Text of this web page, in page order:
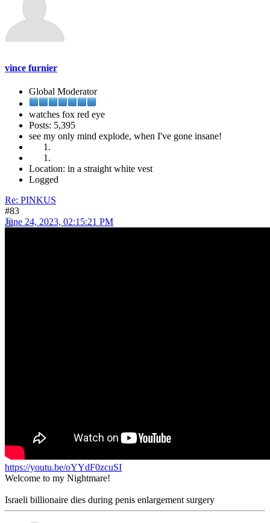
vince furnier
Global Moderator
watches fox red eye
Posts: 5,395
see my only mind explode, when I've gone insane!
Location: in a straight white vest
Logged
Re: PINKUS
#83
June 24, 2023, 02:15:21 PM
https://youtu.be/oYYdF0zcuSI
Welcome to my Nightmare!
Israeli billionaire dies during penis enlargement surgery